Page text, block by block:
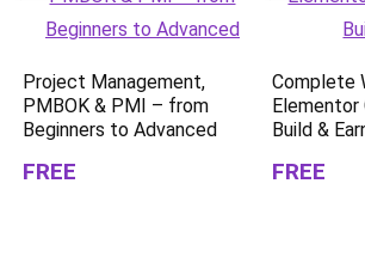
Project Management,
PMBOK & PMI – from
Beginners to Advanced
FREE
Complete
Elementor
Build &
FREE